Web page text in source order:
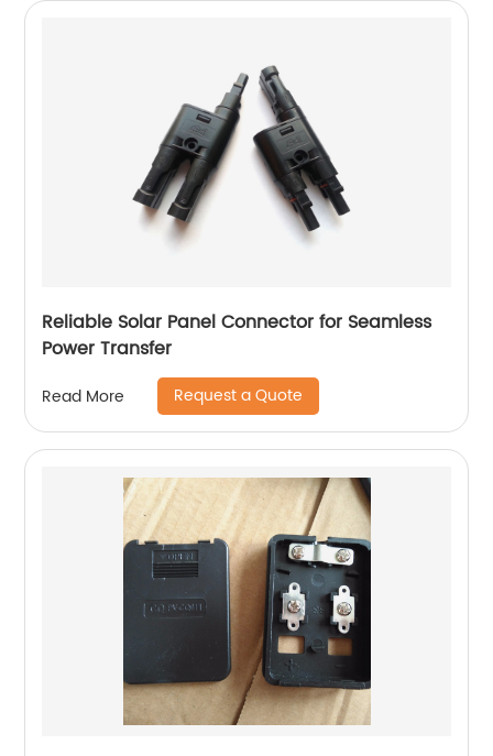
Reliable Solar Panel Connector for Seamless
Power Transfer
Read More Request a Quote